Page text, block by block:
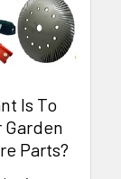
Is To
Garden
Parts?